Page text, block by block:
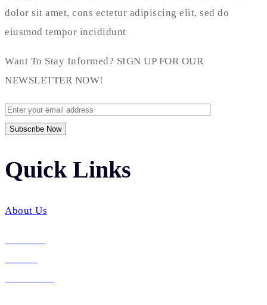
dolor sit amet, cons ectetur adipiscing elit, sed do
eiusmod tempor incididunt
Want To Stay Informed? SIGN UP FOR OUR
NEWSLETTER NOW!
Quick Links​
About Us